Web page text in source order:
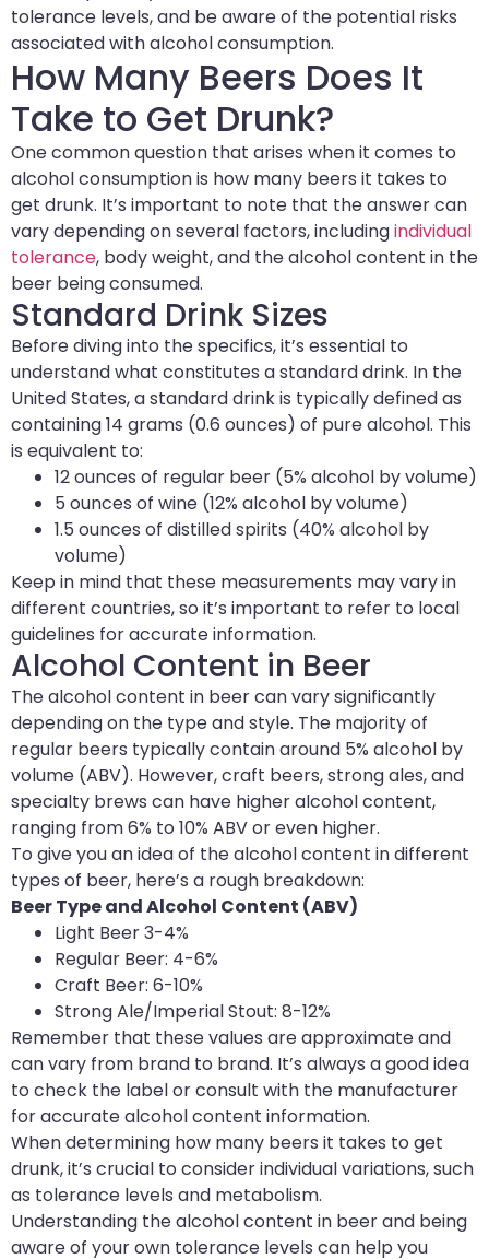
tolerance levels, and be aware of the potential risks
associated with alcohol consumption.
How Many Beers Does It
Take to Get Drunk?
One common question that arises when it comes to
alcohol consumption is how many beers it takes to
get drunk. It’s important to note that the answer can
vary depending on several factors, includingindividual
tolerance, body weight, and the alcohol content in the
beer being consumed.
Standard Drink Sizes
Before diving into the specifics, it’s essential to
understand what constitutes a standard drink. In the
United States, a standard drink is typically defined as
containing 14 grams (0.6 ounces) of pure alcohol. This
is equivalent to:
12 ounces of regular beer (5% alcohol by volume)
5 ounces of wine (12% alcohol by volume)
1.5 ounces of distilled spirits (40% alcohol by
volume)
Keep in mind that these measurements may vary in
different countries, so it’s important to refer to local
guidelines for accurate information.
Alcohol Content in Beer
The alcohol content in beer can vary significantly
depending on the type and style. The majority of
regular beers typically contain around 5% alcohol by
volume (ABV). However, craft beers, strong ales, and
specialty brews can have higher alcohol content,
ranging from 6% to 10% ABV or even higher.
To give you an idea of the alcohol content in different
types of beer, here’s a rough breakdown:
Beer Type and Alcohol Content (ABV)
‍Light Beer 3-4%
Regular Beer: 4-6%
Craft Beer: 6-10%
Strong Ale/Imperial Stout: 8-12%
Remember that these values are approximate and
can vary from brand to brand. It’s always a good idea
to check the label or consult with the manufacturer
for accurate alcohol content information.
When determining how many beers it takes to get
drunk, it’s crucial to consider individual variations, such
as tolerance levels and metabolism.
Understanding the alcohol content in beer and being
aware of your own tolerance levels can help you